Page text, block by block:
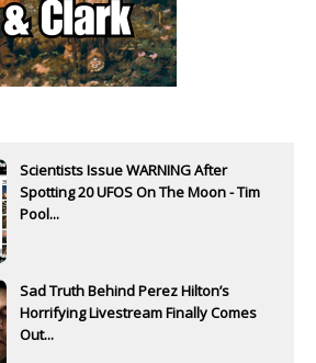
Scientists Issue WARNING After
Spotting 20 UFOS On The Moon - Tim
Pool...
Sad Truth Behind Perez Hilton’s
Horrifying Livestream Finally Comes
Out...